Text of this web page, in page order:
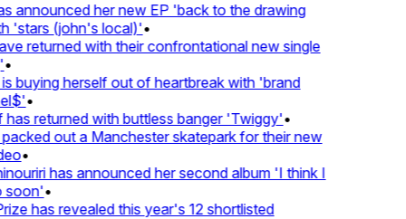
announced her new EP 'back to the drawing
(john's local)'•
returned with their confrontational new single
buying herself out of heartbreak with 'brand
•
returned with buttless banger 'Twiggy'•
out a Manchester skatepark for their new
•
has announced her second album 'I think I
•
has revealed this year's 12 shortlisted